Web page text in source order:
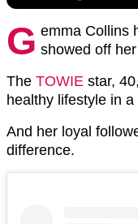
G emma Collins
showed off
The TOWIE star,
healthy lifestyle in
And her loyal
difference.